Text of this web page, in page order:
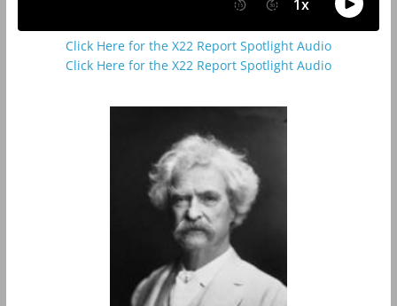
Click Here for the X22 Report Spotlight Audio
Click Here for the X22 Report Spotlight Audio